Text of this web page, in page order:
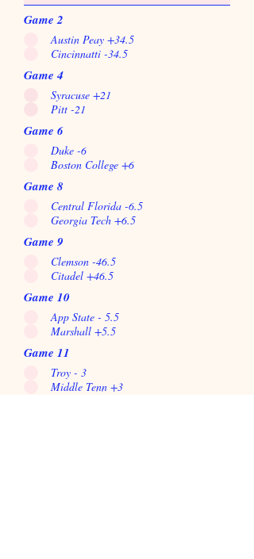
Game 2
Austin Peay +34.5
Cincinnatti -34.5
Game 4
Syracuse +21
Pitt -21
Game 6
Duke -6
Boston College +6
Game 8
Central Florida -6.5
Georgia Tech +6.5
Game 9
Clemson -46.5
Citadel +46.5
Game 10
App State - 5.5
Marshall +5.5
Game 11
Troy - 3
Middle Tenn +3